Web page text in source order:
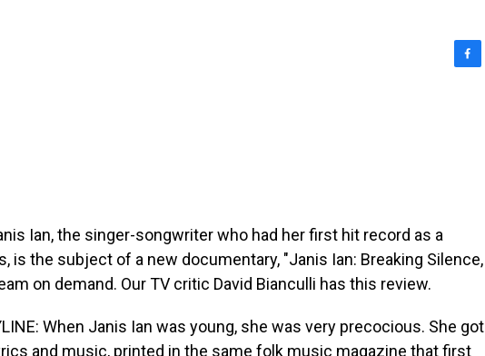
Ian, the singer-songwriter who had her first hit record as a
is the subject of a new documentary, "Janis Ian: Breaking Silence,
on demand. Our TV critic David Bianculli has this review.
When Janis Ian was young, she was very precocious. She got
and music, printed in the same folk music magazine that first